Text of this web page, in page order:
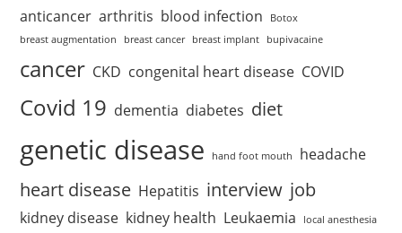
anticancer arthritis blood infection
Botox
breast augmentation
breast cancer breast implant bupivacaine
cancer CKD congenital heart disease COVID
Covid 19 dementia diabetes diet
genetic disease hand foot mouth headache
heart disease Hepatitis interview job
kidney disease kidney health Leukaemia local anesthesia